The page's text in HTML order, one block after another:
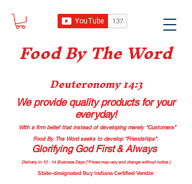
Food By The Word
Deuteronomy 14:3
We provide quality productsfor your
everyday!
With a firm belief that instead of developing merely “Customers”
Food By The Word seeks to develop “Friendships”.
Glorifying God First & Always
Delivery in 10 - 14 Business Days (*Prices may vary and change without notice.)
State-designated Buy Indiana Certified Vendor